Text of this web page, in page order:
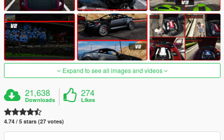
Expand to see all images and videos
21,638
Downloads
274
Likes
4.74 / 5 stars (27 votes)